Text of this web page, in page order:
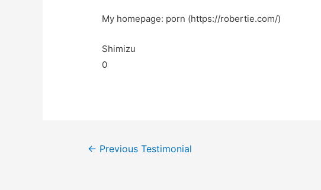
My homepage: porn (https://robertie.com/)
Shimizu
0
← Previous Testimonial